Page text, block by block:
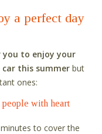
a perfect day
to enjoy your
this summer but
ones:
people with heart
to cover the